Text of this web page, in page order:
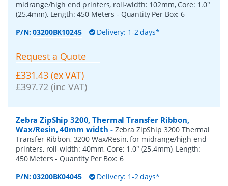
midrange/high end printers, roll-width: 102mm, Core: 1.0"
(25.4mm), Length: 450 Meters - Quantity Per Box:6
P/N:03200BK10245 Delivery: 1-2 days*
Request a Quote
£331.43 (ex VAT)
£397.72 (inc VAT)
Zebra ZipShip 3200, Thermal Transfer Ribbon,
Wax/Resin, 40mm width - Zebra ZipShip 3200 Thermal
Transfer Ribbon, 3200 Wax/Resin, for midrange/high end
printers, roll-width: 40mm, Core: 1.0" (25.4mm), Length:
450 Meters- Quantity Per Box: 6
P/N:03200BK04045 Delivery: 1-2 days*